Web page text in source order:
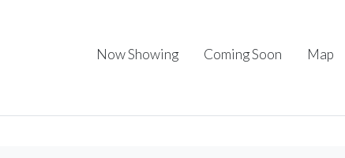
Now Showing Coming Soon Map